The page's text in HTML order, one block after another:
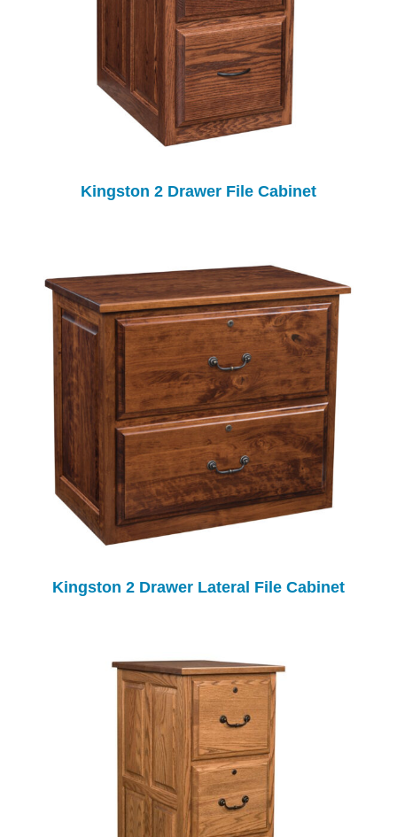
Kingston 2 Drawer File Cabinet
Kingston 2 Drawer Lateral File Cabinet